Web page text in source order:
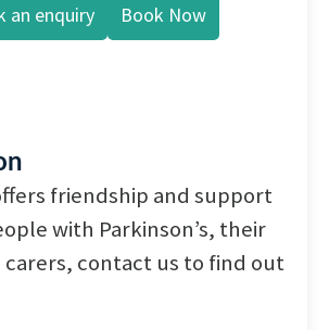
an enquiry Book Now
friendship and support
with Parkinson’s, their
carers, contact us to find out